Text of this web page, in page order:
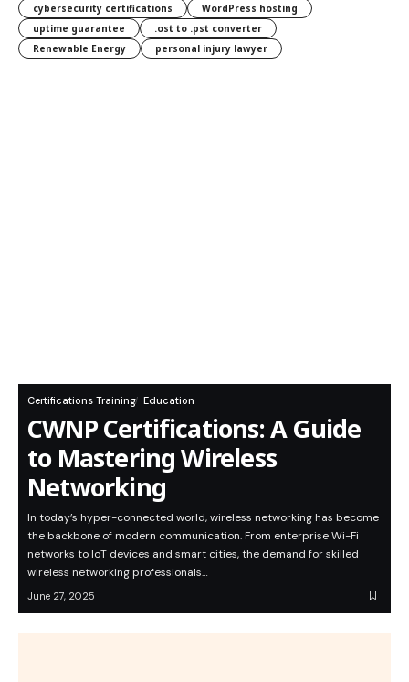
cybersecurity certifications
WordPress hosting
uptime guarantee
.ost to .pst converter
Renewable Energy
personal injury lawyer
Certifications Training Education
CWNP Certifications: A Guide
to Mastering Wireless
Networking
In today’s hyper-connected world, wireless networking has become
the backbone of modern communication. From enterprise Wi-Fi
networks to IoT devices and smart cities, the demand for skilled
wireless networking professionals…
June 27, 2025